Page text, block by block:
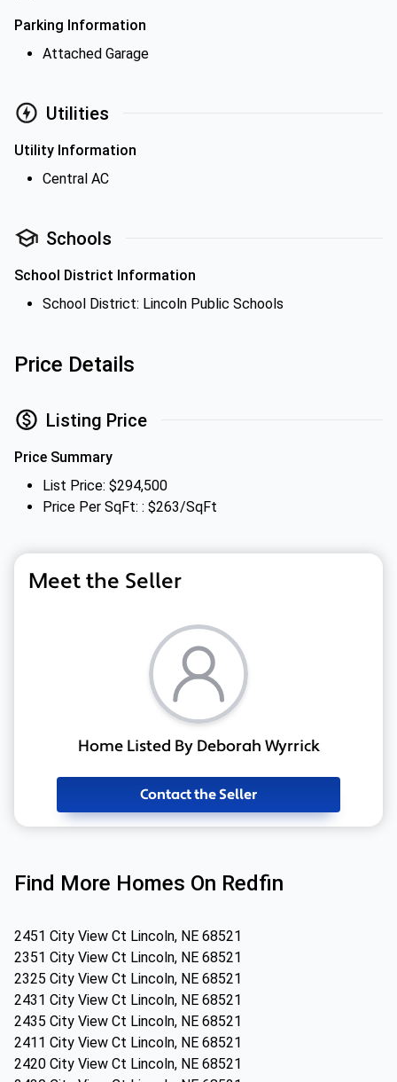
Parking Information
Attached Garage
Utilities
Utility Information
Central AC
Schools
School District Information
School District: Lincoln Public Schools
Price Details
Listing Price
Price Summary
List Price: $294,500
Price Per SqFt: : $263/SqFt
Meet the Seller
Home Listed By Deborah Wyrrick
Contact the Seller
Find More Homes On Redfin
2451 City View Ct Lincoln, NE 68521
2351 City View Ct Lincoln, NE 68521
2325 City View Ct Lincoln, NE 68521
2431 City View Ct Lincoln, NE 68521
2435 City View Ct Lincoln, NE 68521
2411 City View Ct Lincoln, NE 68521
2420 City View Ct Lincoln, NE 68521